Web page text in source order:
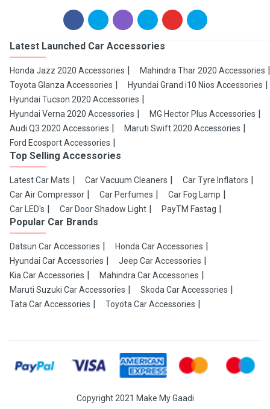
Latest Launched Car Accessories
Honda Jazz 2020 Accessories
Mahindra Thar 2020 Accessories
Toyota Glanza Accessories
Hyundai Grand i10 Nios Accessories
Hyundai Tucson 2020 Accessories
Hyundai Verna 2020 Accessories
MG Hector Plus Accessories
Audi Q3 2020 Accessories
Maruti Swift 2020 Accessories
Ford Ecosport Accessories
Top Selling Accessories
Latest Car Mats Car Vacuum Cleaners
Car Tyre Inflators
Car Air Compressor
Car Perfumes
Car Fog Lamp
Car LED's
Car Door Shadow Light PayTM Fastag
Popular Car Brands
Datsun Car Accessories
Honda Car Accessories
Hyundai Car Accessories
Jeep Car Accessories
Kia Car Accessories
Mahindra Car Accessories
Maruti Suzuki Car Accessories
Skoda Car Accessories
Tata Car Accessories
Toyota Car Accessories
Copyright 2021 Make My Gaadi